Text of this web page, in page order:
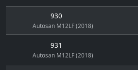
930
Autosan M12LF (2018)
931
Autosan M12LF (2018)